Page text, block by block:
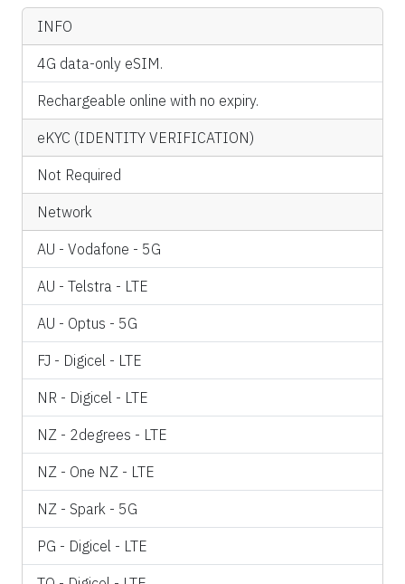
INFO
4G data-only eSIM.
Rechargeable online with no expiry.
eKYC (IDENTITY VERIFICATION)
Not Required
Network
AU - Vodafone - 5G
AU - Telstra - LTE
AU - Optus - 5G
FJ - Digicel - LTE
NR - Digicel - LTE
NZ - 2degrees - LTE
NZ - One NZ - LTE
NZ - Spark - 5G
PG - Digicel - LTE